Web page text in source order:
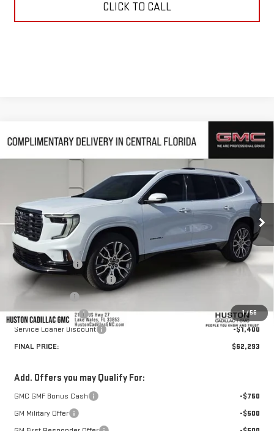
CLICK TO CALL
1/56
NEW2026GMC ACADIADENALI ULTIMATE
239256Model:TLF56
Courtesy Transportation Unit Ext.
$5,218 $62,293
HUSTON PRICE
Less
MSRP:
$66,364
Huston Discount:
-$3,818
Pre Delivery Service Charge
Online Filing Fee
Private Agency Fee
+$99
Service Loaner Discount
-$1,400
FINAL PRICE:
$62,293
Add. Offers you may Qualify For:
GMC GMF Bonus Cash
-$750
GM Military Offer
-$500
Compare Vehicle